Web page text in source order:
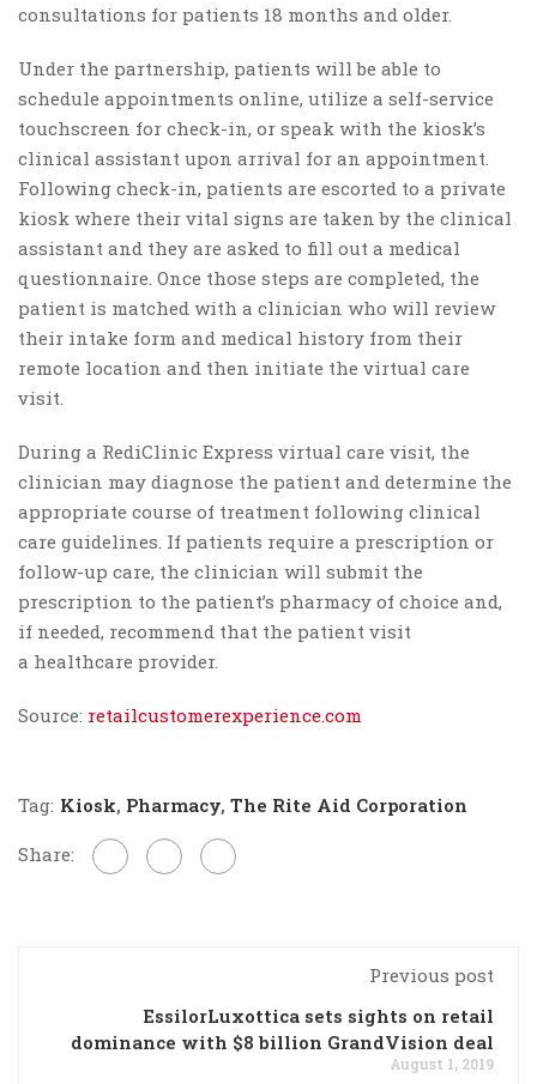
consultations for patients 18 months and older.
Under the partnership, patients will be able to
schedule appointments online, utilize a self-service
touchscreen for check-in, or speak with the kiosk’s
clinical assistant upon arrival for an appointment.
Following check-in, patients are escorted to a private
kiosk where their vital signs are taken by the clinical
assistant and they are asked to fill out a medical
questionnaire. Once those steps are completed, the
patient is matched with a clinician who will review
their intake form and medical history from their
remote location and then initiate the virtual care
visit.
During a RediClinic Express virtual care visit, the
clinician may diagnose the patient and determine the
appropriate course of treatment following clinical
care guidelines. If patients require a prescription or
follow-up care, the clinician will submit the
prescription to the patient’s pharmacy of choice and,
if needed, recommend that the patient visit
a healthcare provider.
Source: retailcustomerexperience.com
Tag: Kiosk, Pharmacy, The Rite Aid Corporation
Share:
Previous post
EssilorLuxottica sets sights on retail
dominance with $8 billion GrandVision deal
August 1, 2019